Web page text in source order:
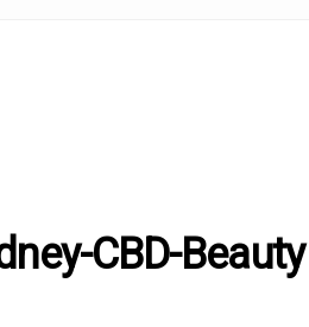
CBD-Beauty